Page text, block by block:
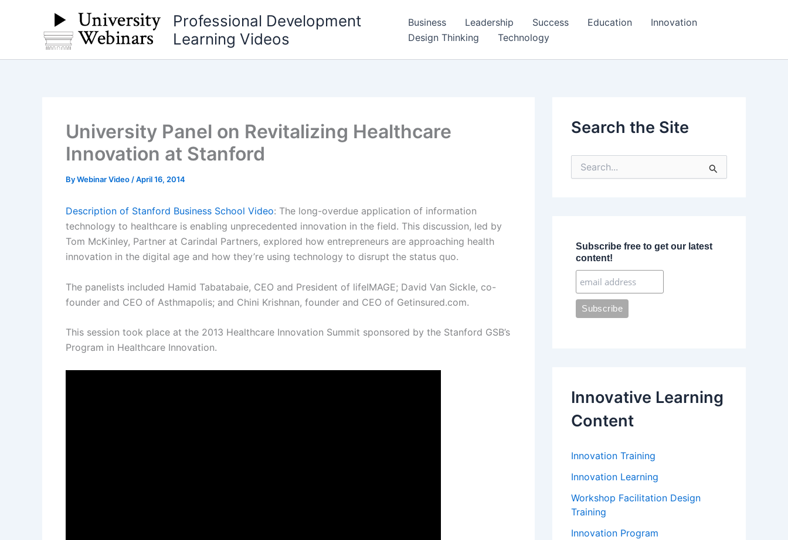
Professional Development
Learning Videos
Business Leadership Success Education
Innovation
Design Thinking
Technology
University Panel on Revitalizing Healthcare
Innovation at Stanford
ByWebinar Video /April 16, 2014
Description of Stanford Business School Video: The long-overdue application of information
technology to healthcare is enabling unprecedented innovation in the field. This discussion, led by
Tom McKinley, Partner at Carindal Partners, explored how entrepreneurs are approaching health
innovation in the digital age and how they’re using technology to disrupt the status quo.
The panelists included Hamid Tabatabaie, CEO and President of lifeIMAGE; David Van Sickle, co-
founder and CEO of Asthmapolis; and Chini Krishnan, founder and CEO of Getinsured.com.
This session took place at the 2013 Healthcare Innovation Summit sponsored by the Stanford GSB’s
Program in Healthcare Innovation.
Search the Site
Subscribe free to get our latest
content!
Innovative Learning
Content
Innovation Training
Innovation Learning
Workshop Facilitation Design
Training
Innovation Program